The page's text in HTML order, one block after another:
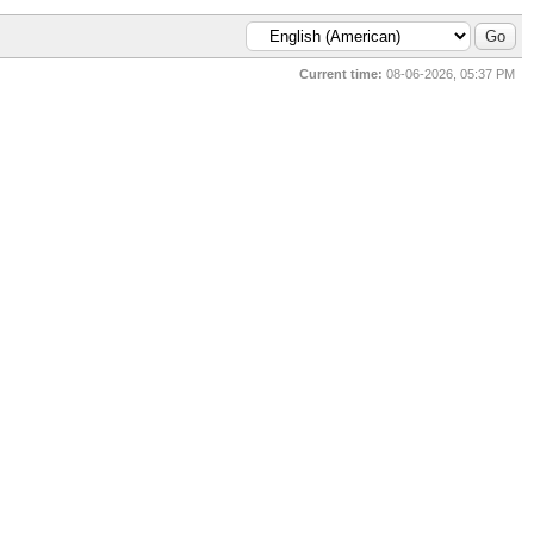
Current time: 08-06-2026, 05:37 PM